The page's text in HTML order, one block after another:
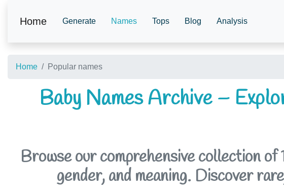
Home Generate Names Tops Blog Analysis
Home Popular names
Baby Names Archive –
Browse our comprehensive collection of
gender, and meaning. Discover